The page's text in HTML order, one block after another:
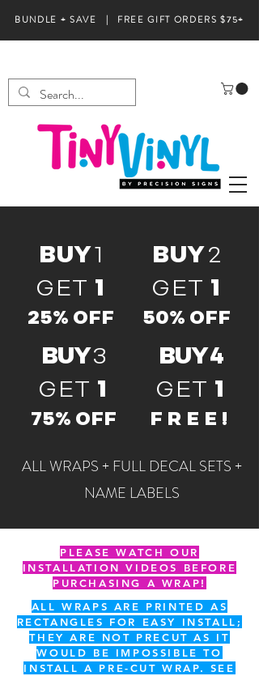
BUNDLE + SAVE | FREE GIFT ORDERS $75+
BUY1
GET 1
25% OFF
BUY2
GET 1
50% OFF
BUY3
GET 1
75% OFF
BUY 4
GET 1
FREE!
ALL WRAPS + FULL DECAL SETS +
NAME LABELS
PLEASE WATCH OUR
INSTALLATION VIDEOS BEFORE
PURCHASING A WRAP!
ALL WRAPS ARE PRINTED AS
RECTANGLES FOR EASY INSTALL;
THEY ARE NOT PRECUT AS IT
WOULD BE IMPOSSIBLE TO
INSTALL A PRE-CUT WRAP. SEE